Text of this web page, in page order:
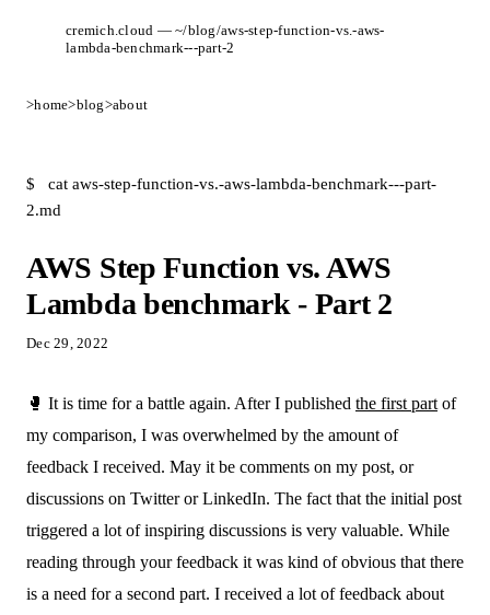
cremich.cloud — ~/blog/aws-step-function-vs.-aws-
lambda-benchmark---part-2
>home>blog>about
$
cat aws-step-function-vs.-aws-lambda-benchmark---part-
2.md
AWS Step Function vs. AWS
Lambda benchmark - Part 2
Dec 29, 2022
🥊 It is time for a battle again. After I published the first part of
my comparison, I was overwhelmed by the amount of
feedback I received. May it be comments on my post, or
discussions on Twitter or LinkedIn. The fact that the initial post
triggered a lot of inspiring discussions is very valuable. While
reading through your feedback it was kind of obvious that there
is a need for a second part. I received a lot of feedback about